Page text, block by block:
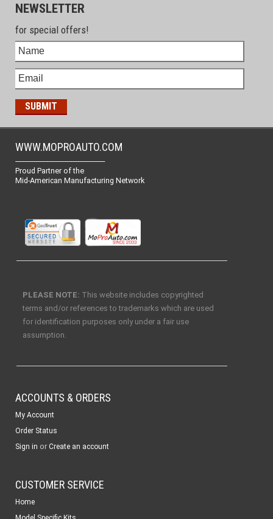
NEWSLETTER
for special offers!
WWW.MOPROAUTO.COM
-------------------------------------------------
Proud Partner of the
Mid-American Manufacturing Network
PLEASE NOTE: This website includes copyrighted
terms and/or references to trademarks which are used
for identification purposes only under a fair use
assumption.
ACCOUNTS & ORDERS
My Account
Order Status
Sign in or Create an account
CUSTOMER SERVICE
Home